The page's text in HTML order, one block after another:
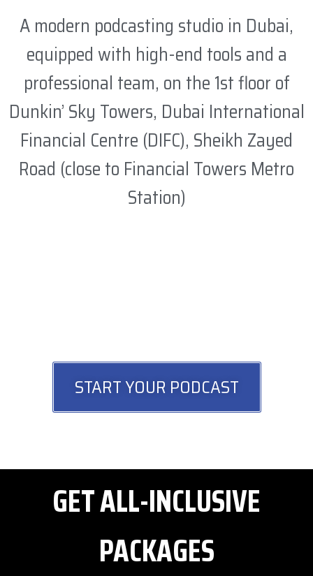
A modern podcasting studio in Dubai,
equipped with high-end tools and a
professional team, on the 1st floor of
Dunkin’ Sky Towers, Dubai International
Financial Centre (DIFC), Sheikh Zayed
Road (close to Financial Towers Metro
Station)
START YOUR PODCAST
GET ALL-INCLUSIVE
PACKAGES